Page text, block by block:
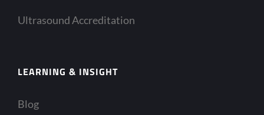
Ultrasound Accreditation
LEARNING & INSIGHT
Blog